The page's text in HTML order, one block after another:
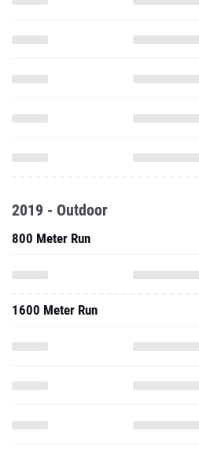
2019 - Outdoor
800 Meter Run
1600 Meter Run